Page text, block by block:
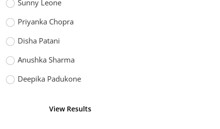
Sunny Leone
Priyanka Chopra
Disha Patani
Anushka Sharma
Deepika Padukone
View Results